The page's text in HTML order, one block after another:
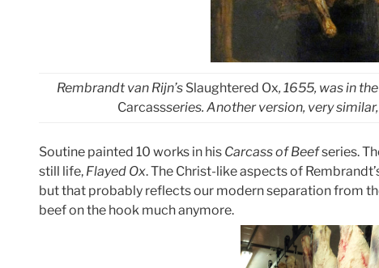
Rembrandt van Rijn’s Slaughtered Ox, 1655, was in
Carcassseries. Another version, very
Soutine painted 10 works in his Carcass of Beefseries.
still life, Flayed Ox. The Christ-like aspects of
but that probably reflects our modern separation from
beef on the hook much anymore.